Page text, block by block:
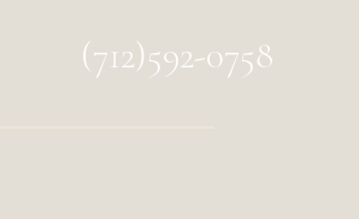
(712)592-0758